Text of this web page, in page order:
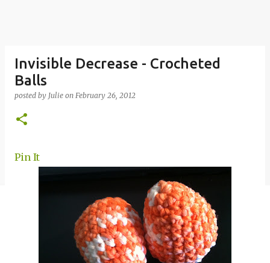
Invisible Decrease - Crocheted
Balls
posted by Julie on February 26, 2012
Pin It